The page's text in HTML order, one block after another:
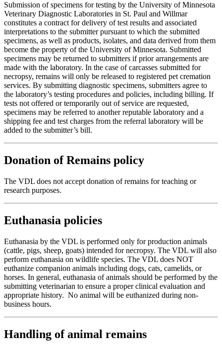
Submission of specimens for testing by the University of Minnesota
Veterinary Diagnostic Laboratories in St. Paul and Willmar
constitutes a contract for delivery of test results and associated
interpretations to the submitter pursuant to which the submitted
specimens, as well as products, isolates, and data derived from them
become the property of the University of Minnesota. Submitted
specimens may be returned to submitters if prior arrangements are
made with the laboratory. In the case of carcasses submitted for
necropsy, remains will only be released to registered pet cremation
services. By submitting diagnostic specimens, submitters agree to
the laboratory’s testing procedures and policies, including billing. If
tests not offered or temporarily out of service are requested,
specimens may be referred to another reputable laboratory and a
shipping fee and test charges from the referral laboratory will be
added to the submitter’s bill.
Donation of Remains policy
The VDL does not accept donation of remains for teaching or
research purposes.
Euthanasia policies
Euthanasia by the VDL is performed only for production animals
(cattle, pigs, sheep, goats) intended for necropsy. The VDL will also
perform euthanasia on wildlife species. The VDL does NOT
euthanize companion animals including dogs, cats, camelids, or
horses. In general, euthanasia of animals should be performed by the
submitting veterinarian to ensure a proper clinical evaluation and
appropriate history. No animal will be euthanized during non-
business hours.
Handling of animal remains